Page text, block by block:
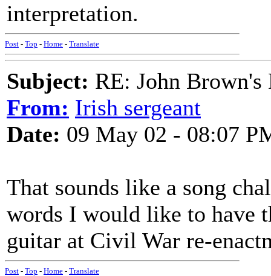
interpretation.
Post - Top - Home - Translate
Subject: RE: John
From: Irish sergeant
Date: 09 May 02 - 08:07
That sounds like a song
words I would like to have
guitar at Civil War re-
Post - Top - Home - Translate